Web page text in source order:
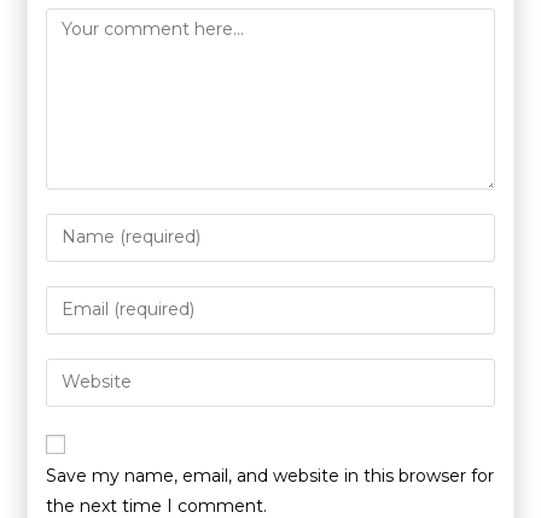
Save my name, email, and website in this browser for
the next time I comment.